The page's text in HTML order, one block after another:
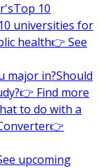
Top 10
universities for
health👉 See
major in?Should
👉 Find more
to do with a
👉
upcoming